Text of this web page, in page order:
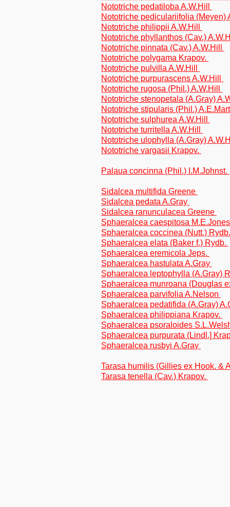
Nototriche pedatiloba A.W.Hill
Nototriche pediculariifolia (Meyen)
Nototriche philippii A.W.Hill
Nototriche phyllanthos (Cav.)
Nototriche pinnata (Cav.) A.W.Hill
Nototriche polygama Krapov.
Nototriche pulvilla A.W.Hill
Nototriche purpurascens A.W.Hill
Nototriche rugosa (Phil.) A.W.Hill
Nototriche stenopetala (A.Gray)
Nototriche stipularis (Phil.)
Nototriche sulphurea A.W.Hill
Nototriche turritella A.W.Hill
Nototriche ulophylla (A.Gray)
Nototriche vargasii Krapov.
Palaua concinna (Phil.) I.M.Johnst.
Sidalcea multifida Greene
Sidalcea pedata A.Gray
Sidalcea ranunculacea Greene
Sphaeralcea caespitosa
Sphaeralcea coccinea (Nutt.)
Sphaeralcea elata (Baker f.) Rydb.
Sphaeralcea eremicola Jeps.
Sphaeralcea hastulata A.Gray
Sphaeralcea leptophylla (A.Gray)
Sphaeralcea munroana (Douglas
Sphaeralcea parvifolia A.Nelson
Sphaeralcea pedatifida (A.Gray)
Sphaeralcea philippiana Krapov.
Sphaeralcea psoraloides
Sphaeralcea purpurata (Lindl.]
Sphaeralcea rusbyi A.Gray
Tarasa humilis (Gillies ex Hook. &
Tarasa tenella (Cav.) Krapov.